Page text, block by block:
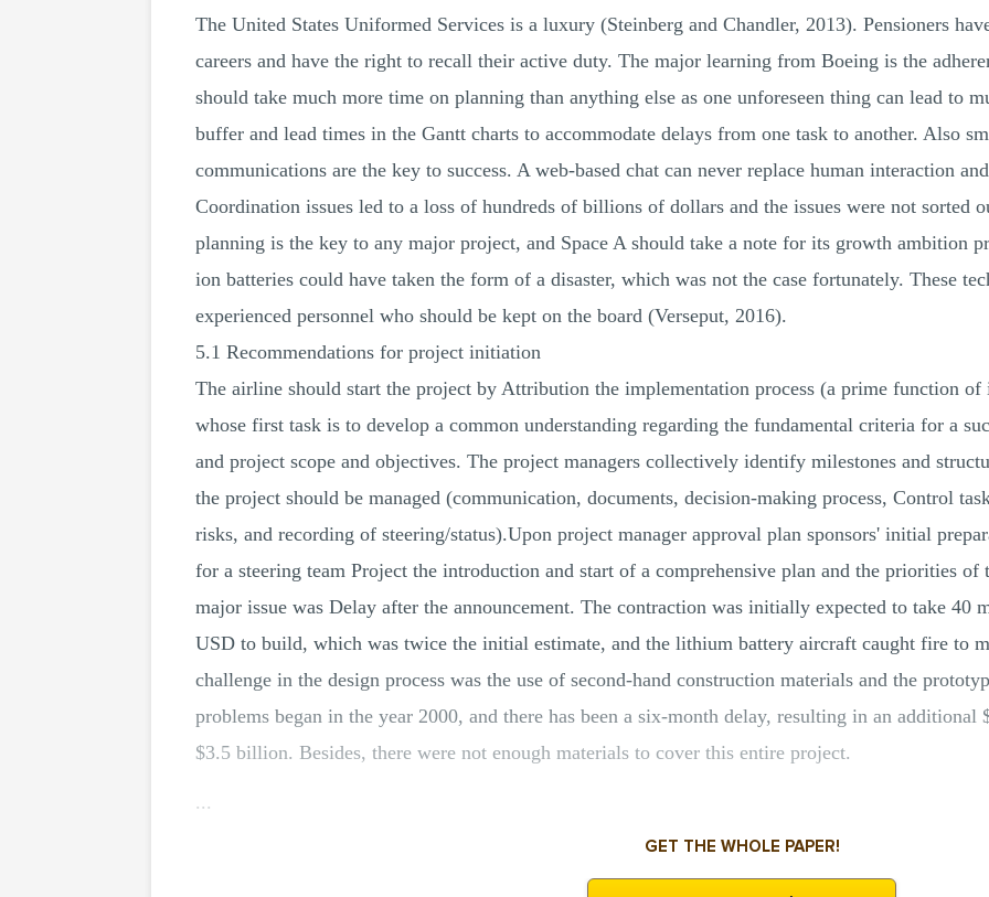
The United States Uniformed Services is a luxury (Steinberg and Chandler, 2013). Pensioners
careers and have the right to recall their active duty. The major learning from Boeing is the
should take much more time on planning than anything else as one unforeseen thing can lead to
buffer and lead times in the Gantt charts to accommodate delays from one task to another. Also
communications are the key to success. A web-based chat can never replace human interaction
Coordination issues led to a loss of hundreds of billions of dollars and the issues were not sorted
planning is the key to any major project, and Space A should take a note for its growth ambition
ion batteries could have taken the form of a disaster, which was not the case fortunately. These
experienced personnel who should be kept on the board (Verseput, 2016).
5.1 Recommendations for project initiation
The airline should start the project by Attribution the implementation process (a prime function of
whose first task is to develop a common understanding regarding the fundamental criteria for a
and project scope and objectives. The project managers collectively identify milestones and
the project should be managed (communication, documents, decision-making process, Control
risks, and recording of steering/status).Upon project manager approval plan sponsors' initial
for a steering team Project the introduction and start of a comprehensive plan and the priorities
major issue was Delay after the announcement. The contraction was initially expected to take 40
USD to build, which was twice the initial estimate, and the lithium battery aircraft caught fire to
challenge in the design process was the use of second-hand construction materials and the
problems began in the year 2000, and there has been a six-month delay, resulting in an
$3.5 billion. Besides, there were not enough materials to cover this entire project.
...
GET THE WHOLE PAPER!